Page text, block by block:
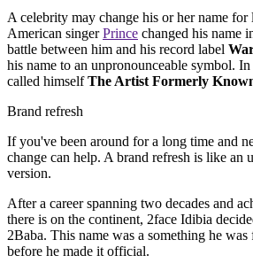
A celebrity may change his or her name for
American singerPrince changed his name
battle between him and his record label
his name to an unpronounceable symbol.
called himselfThe Artist Formerly
Brand refresh
If you've been around for a long time and
change can help. A brand refresh is like an
version.
After a career spanning two decades and
there is on the continent, 2face Idibia
2Baba. This name was a something he
before he made it official.